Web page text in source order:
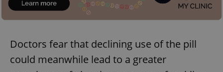
Doctors fear that declining use of the pill
could meanwhile lead to a greater